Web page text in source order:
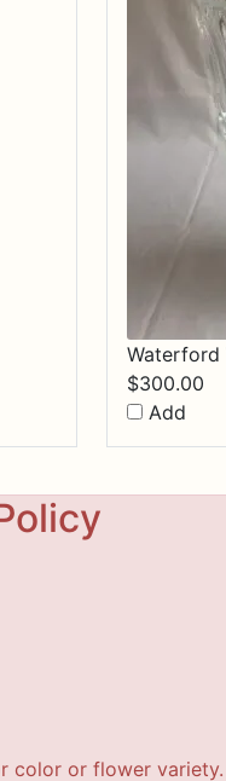
Waterford
$300.00
Add
color or flower variety.